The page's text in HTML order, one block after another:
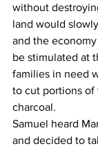
without
land would
and the
be stimulated at
families in need
to cut portions of
charcoal.
Samuel heard
and decided to